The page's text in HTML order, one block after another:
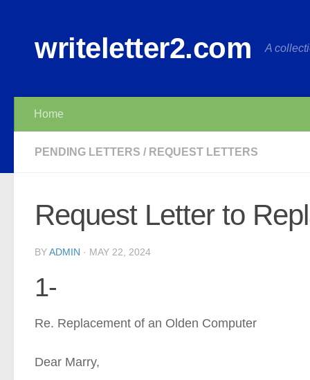
writeletter2.com A
Home
PENDING LETTERS / REQUEST LETTERS
Request Letter to
BYADMIN · MAY 22, 2024
1-
Re. Replacement of an Olden Computer
Dear Marry,